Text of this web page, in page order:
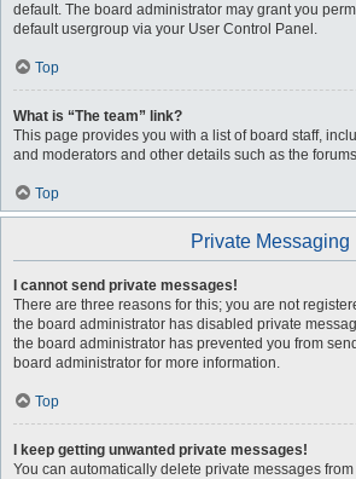
default. The board administrator may grant you
default usergroup via your User Control Panel.
Top
What is “The team” link?
This page provides you with a list of board staff,
and moderators and other details such as the
Top
Private Messaging
I cannot send private messages!
There are three reasons for this; you are not
the board administrator has disabled private
the board administrator has prevented you from
board administrator for more information.
Top
I keep getting unwanted private messages!
You can automatically delete private messages